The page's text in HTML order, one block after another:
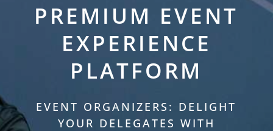
PREMIUM EVENT
EXPERIENCE
PLATFORM
EVENT ORGANIZERS: DELIGHT
YOUR DELEGATES WITH